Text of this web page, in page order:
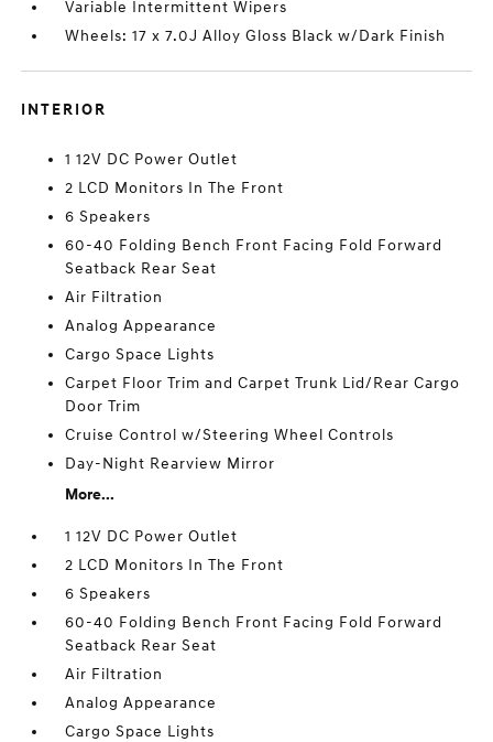
Variable Intermittent Wipers
Wheels: 17 x 7.0J Alloy Gloss Black w/Dark Finish
INTERIOR
1 12V DC Power Outlet
2 LCD Monitors In The Front
6 Speakers
60-40 Folding Bench Front Facing Fold Forward
Seatback Rear Seat
Air Filtration
Analog Appearance
Cargo Space Lights
Carpet Floor Trim and Carpet Trunk Lid/Rear Cargo
Door Trim
Cruise Control w/Steering Wheel Controls
Day-Night Rearview Mirror
More...
1 12V DC Power Outlet
2 LCD Monitors In The Front
6 Speakers
60-40 Folding Bench Front Facing Fold Forward
Seatback Rear Seat
Air Filtration
Analog Appearance
Cargo Space Lights